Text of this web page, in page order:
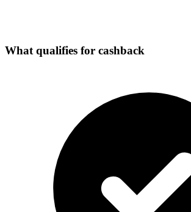
What qualifies for cashback